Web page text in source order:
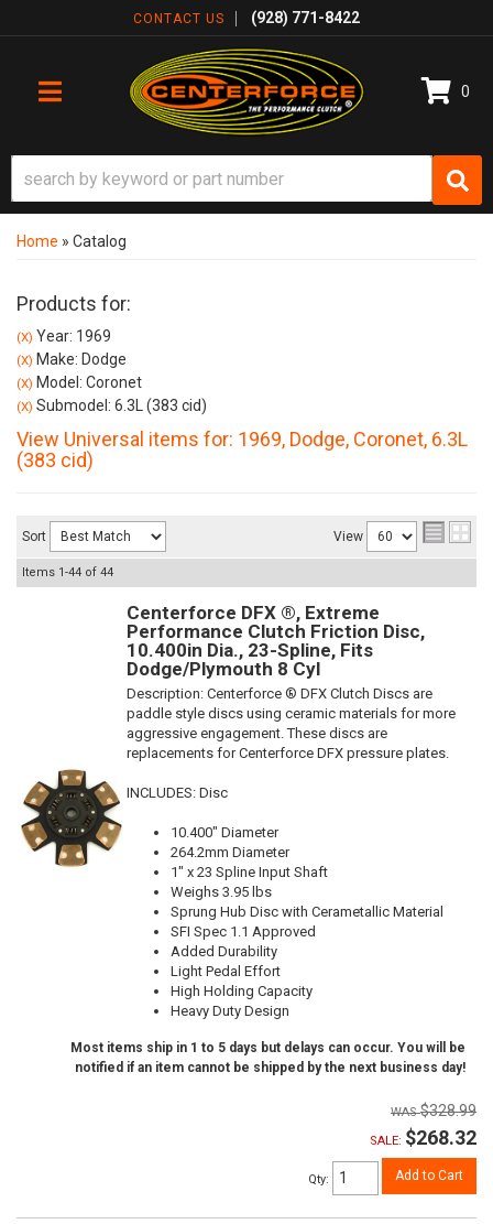
CONTACT US (928) 771-8422
TOGGLE NAVIGATION
0
Home » Catalog
Products for:
(X) Year: 1969
(X) Make: Dodge
(X) Model: Coronet
(X) Submodel: 6.3L (383 cid)
View Universal items for: 1969, Dodge, Coronet, 6.3L
(383 cid)
Sort View
Items 1-44 of 44
Centerforce DFX ®, Extreme
Performance Clutch Friction Disc,
10.400in Dia., 23-Spline, Fits
Dodge/Plymouth 8 Cyl
Description: Centerforce ® DFX Clutch Discs are
paddle style discs using ceramic materials for more
aggressive engagement. These discs are
replacements for Centerforce DFX pressure plates.
INCLUDES: Disc
10.400" Diameter
264.2mm Diameter
1" x 23 Spline Input Shaft
Weighs 3.95 lbs
Sprung Hub Disc with Cerametallic Material
SFI Spec 1.1 Approved
Added Durability
Light Pedal Effort
High Holding Capacity
Heavy Duty Design
Most items ship in 1 to 5 days but delays can occur. You will be
notified if an item cannot be shipped by the next business day!
$328.99
SALE: $268.32
Qty: Add to Cart